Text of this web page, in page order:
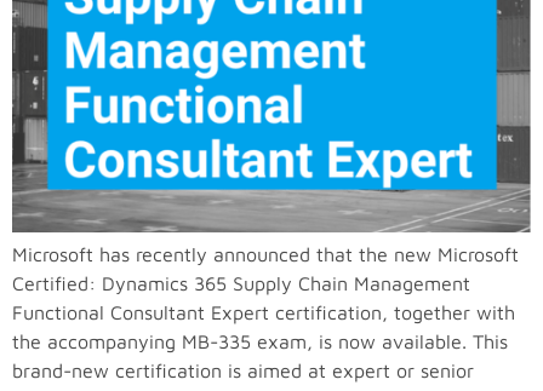
Microsoft has recently announced that the new Microsoft
Certified: Dynamics 365 Supply Chain Management
Functional Consultant Expert certification, together with
the accompanying MB-335 exam, is now available. This
brand-new certification is aimed at expert or senior